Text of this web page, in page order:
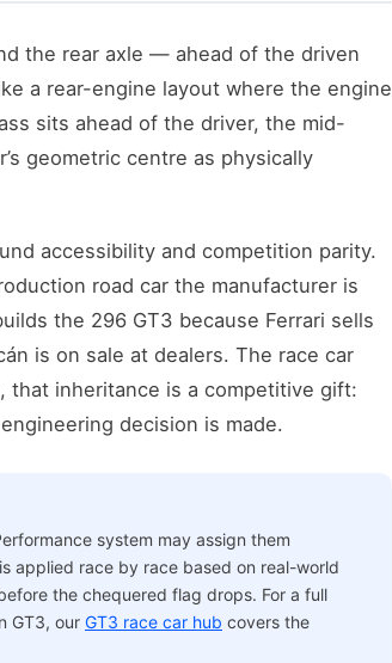
the rear axle — ahead of the driven
a rear-engine layout where the engine
sits ahead of the driver, the mid-
geometric centre as physically
accessibility and competition parity.
road car the manufacturer is
the 296 GT3 because Ferrari sells
is on sale at dealers. The race car
that inheritance is a competitive gift:
decision is made.
system may assign them
applied race by race based on real-world
the chequered flag drops. For a full
GT3, our GT3 race car hub covers the